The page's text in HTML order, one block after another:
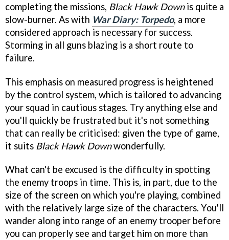
completing the missions, Black Hawk Downis quite a
slow-burner. As with War Diary: Torpedo, a more
considered approach is necessary for success.
Storming in all guns blazing is a short route to
failure.
This emphasis on measured progress is heightened
by the control system, which is tailored to advancing
your squad in cautious stages. Try anything else and
you'll quickly be frustrated but it's not something
that can really be criticised: given the type of game,
it suits Black Hawk Downwonderfully.
What can't be excused is the difficulty in spotting
the enemy troops in time. This is, in part, due to the
size of the screen on which you're playing, combined
with the relatively large size of the characters. You'll
wander along into range of an enemy trooper before
you can properly see and target him on more than